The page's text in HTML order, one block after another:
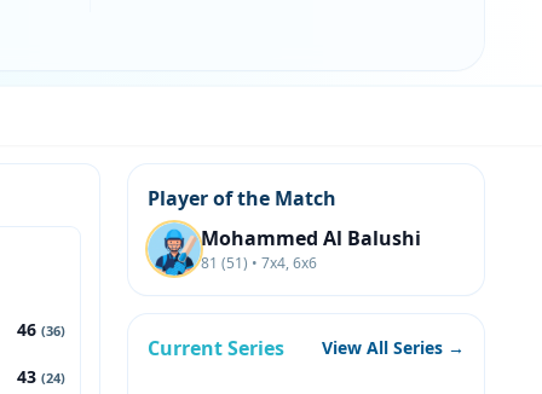
46 (36)
43 (24)
Player of the Match
Mohammed Al Balushi
81 (51) • 7x4, 6x6
Current Series View All Series →